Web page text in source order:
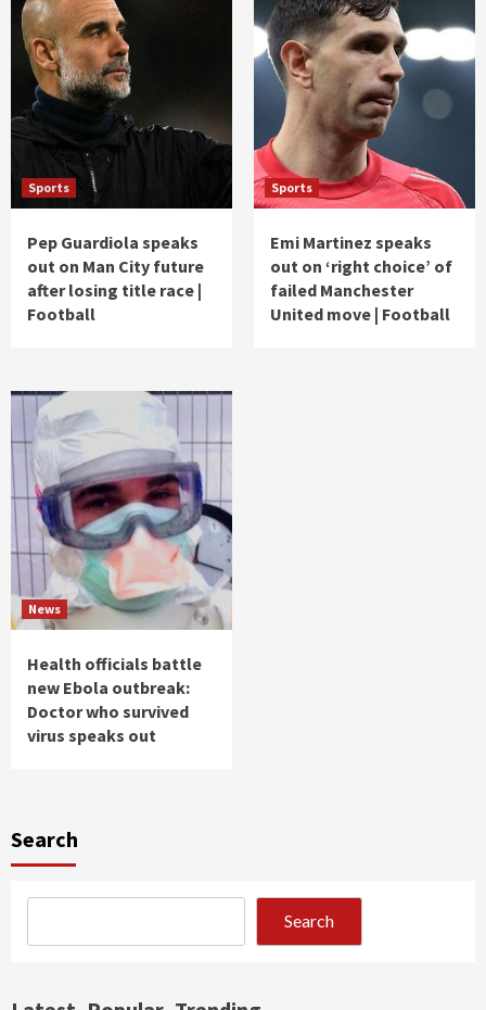
Sports
Pep Guardiola speaks
out on Man City future
after losing title race |
Football
Sports
Emi Martinez speaks
out on ‘right choice’ of
failed Manchester
United move | Football
News
Health officials battle
new Ebola outbreak:
Doctor who survived
virus speaks out
Search
Search